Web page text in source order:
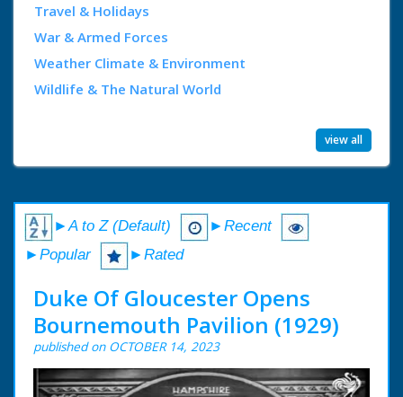
Travel & Holidays
War & Armed Forces
Weather Climate & Environment
Wildlife & The Natural World
view all
►A to Z (Default)
►Recent
►Popular
►Rated
Duke Of Gloucester Opens
Bournemouth Pavilion (1929)
published on OCTOBER 14, 2023